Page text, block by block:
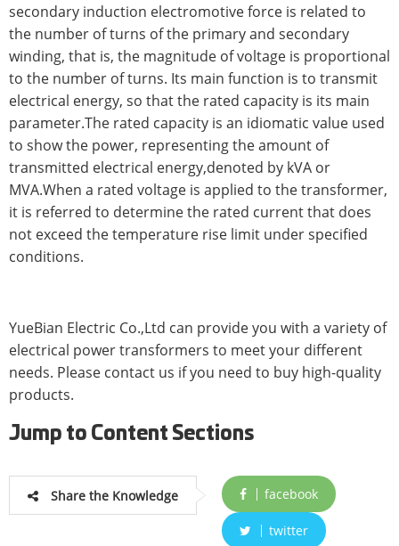
secondary induction electromotive force is related to
the number of turns of the primary and secondary
winding, that is, the magnitude of voltage is proportional
to the number of turns. Its main function is to transmit
electrical energy, so that the rated capacity is its main
parameter.The rated capacity is an idiomatic value used
to show the power, representing the amount of
transmitted electrical energy,denoted by kVA or
MVA.When a rated voltage is applied to the transformer,
it is referred to determine the rated current that does
not exceed the temperature rise limit under specified
conditions.
YueBian Electric Co.,Ltd can provide you with a variety of
electrical power transformers to meet your different
needs. Please contact us if you need to buy high-quality
products.
Jump to Content Sections
Share the Knowledge facebook
twitter